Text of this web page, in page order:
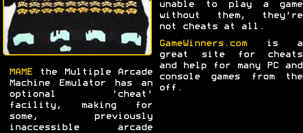
unable to play a game
without them, they're
not cheats at all.
GameWinners.comis a
great site for cheats
and help for many PC and
console games from the
off.
MAME the Multiple Arcade
Machine Emulator has an
optional 'cheat'
facility, making for
some, previously
inaccessible arcade